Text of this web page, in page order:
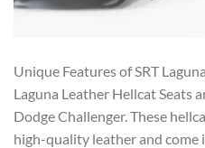
Unique Features of SRT
Laguna Leather Hellcat Seats
Dodge Challenger. These
high-quality leather and come